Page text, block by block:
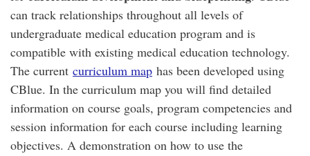
can track relationships throughout all levels of
undergraduate medical education program and is
compatible with existing medical education technology.
The current curriculum map has been developed using
CBlue. In the curriculum map you will find detailed
information on course goals, program competencies and
session information for each course including learning
objectives. A demonstration on how to use the